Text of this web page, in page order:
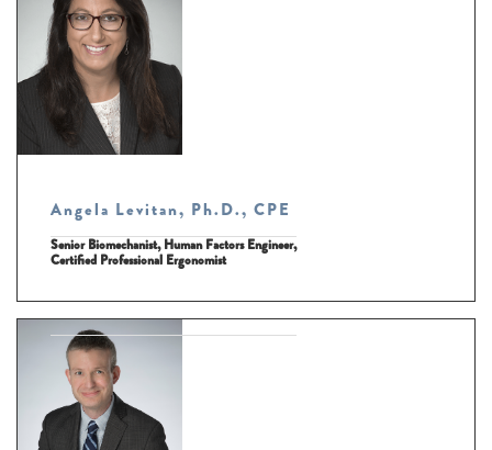
Angela Levitan, Ph.D., CPE
Senior Biomechanist, Human Factors Engineer,
Certified Professional Ergonomist